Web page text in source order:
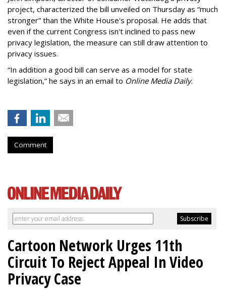
project, characterized the bill unveiled on Thursday as “much
stronger” than the White House's proposal. He adds that
even if the current Congress isn't inclined to pass new
privacy legislation, the measure can still draw attention to
privacy issues.
“In addition a good bill can serve as a model for state
legislation,” he says in an email to Online Media Daily.
Comment
Cartoon Network Urges 11th
Circuit To Reject Appeal In Video
Privacy Case